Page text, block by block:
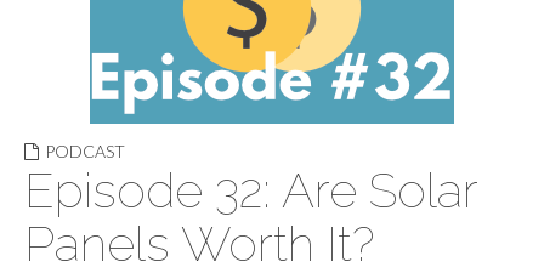
PODCAST
Episode 32: Are Solar
Panels Worth It?